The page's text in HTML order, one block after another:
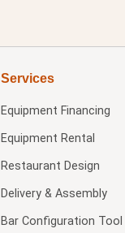
Services
Equipment Financing
Equipment Rental
Restaurant Design
Delivery & Assembly
Bar Configuration Tool